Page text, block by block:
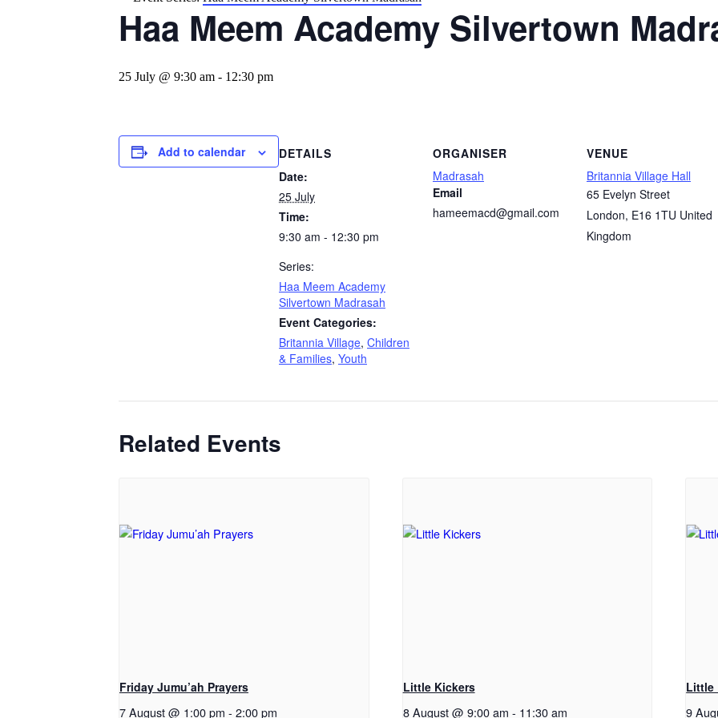
Haa Meem Academy Silvertown
25 July @ 9:30 am - 12:30 pm
Add to calendar
DETAILS
Date:
25 July
Time:
9:30 am - 12:30 pm
Series:
Haa Meem Academy
Silvertown Madrasah
Event Categories:
Britannia Village, Children
& Families, Youth
ORGANISER
Madrasah
Email
hameemacd@gmail.com
VENUE
Britannia Village Hall
65 Evelyn Street
London, E16 1TU United
Kingdom
Related Events
Friday Jumu’ah Prayers
7 August @ 1:00 pm - 2:00 pm
Little Kickers
8 August @ 9:00 am - 11:30 am
Little
9